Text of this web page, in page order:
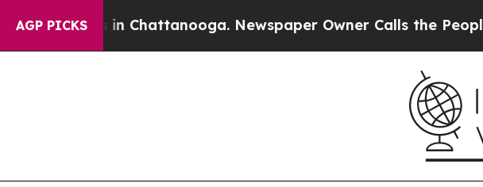
AGP PICKS
Chaos in Chattanooga. Newspaper Owner Calls the People